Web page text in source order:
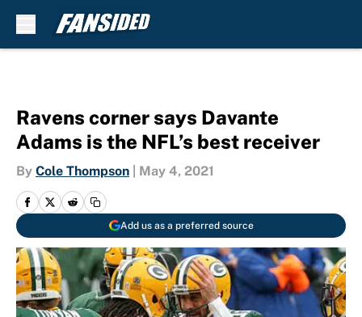
Ravens corner says Davante
Adams is the NFL’s best receiver
By Cole Thompson May 4, 2021
Add us as a preferred source